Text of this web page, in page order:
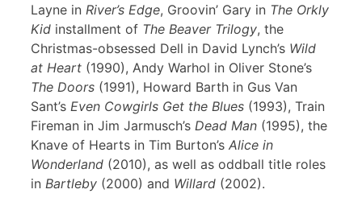
Layne in River’s Edge, Groovin’ Gary in The Orkly
Kid installment of The Beaver Trilogy, the
Christmas-obsessed Dell in David Lynch’s Wild
at Heart (1990), Andy Warhol in Oliver Stone’s
The Doors (1991), Howard Barth in Gus Van
Sant’s Even Cowgirls Get the Blues (1993), Train
Fireman in Jim Jarmusch’s Dead Man (1995), the
Knave of Hearts in Tim Burton’s Alice in
Wonderland (2010), as well as oddball title roles
in Bartleby (2000) and Willard (2002).